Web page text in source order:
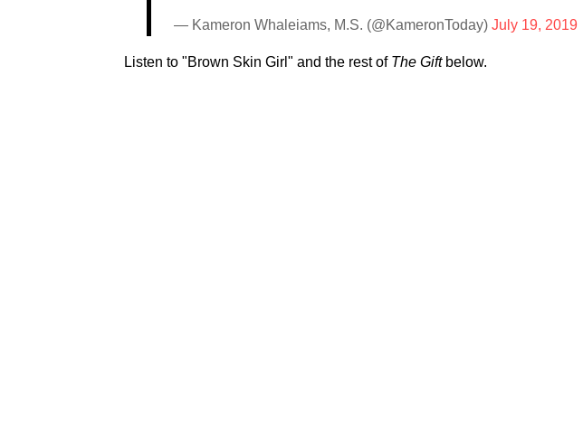
— Kameron Whaleiams, M.S. (@KameronToday) July 19, 2019
Listen to "Brown Skin Girl" and the rest of The Giftbelow.